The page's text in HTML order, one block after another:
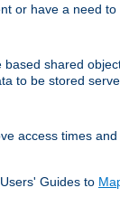
or have a need
shared
to be stored
access times
Guides to